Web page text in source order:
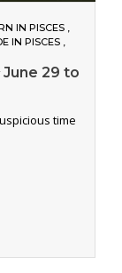
IN PISCES
IN PISCES
29 to
time